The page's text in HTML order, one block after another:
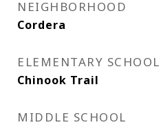
NEIGHBORHOOD
Cordera
ELEMENTARY SCHOOL
Chinook Trail
MIDDLE SCHOOL